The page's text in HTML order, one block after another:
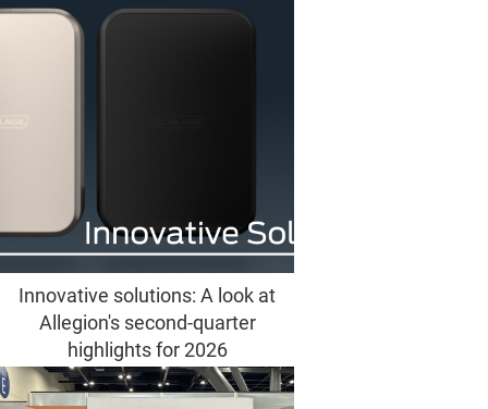
Innovative solutions: A look at
Allegion's second-quarter
highlights for 2026